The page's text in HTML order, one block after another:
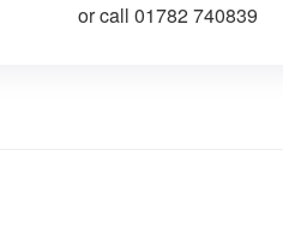
or call 01782 740839